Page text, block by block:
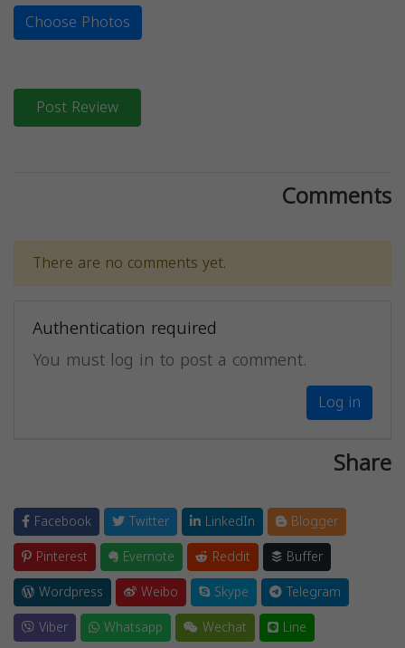
Choose Photos
Post Review
Comments
There are no comments yet.
Authentication required
You must log in to post a comment.
Log in
Share
Facebook Twitter LinkedIn
Blogger
Pinterest
Evernote Reddit
Buffer
Wordpress
Weibo Skype
Telegram
Viber
Whatsapp Wechat Line